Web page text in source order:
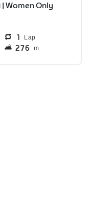
Women Only
1 Lap
276 m